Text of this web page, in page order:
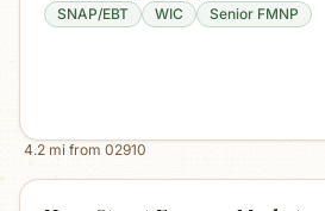
SNAP/EBT WIC Senior FMNP
4.2 mi from 02910